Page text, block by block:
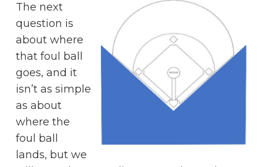
The next
question is
about where
that foul ball
goes, and it
isn’t as simple
as about
where the
foul ball
lands, but we